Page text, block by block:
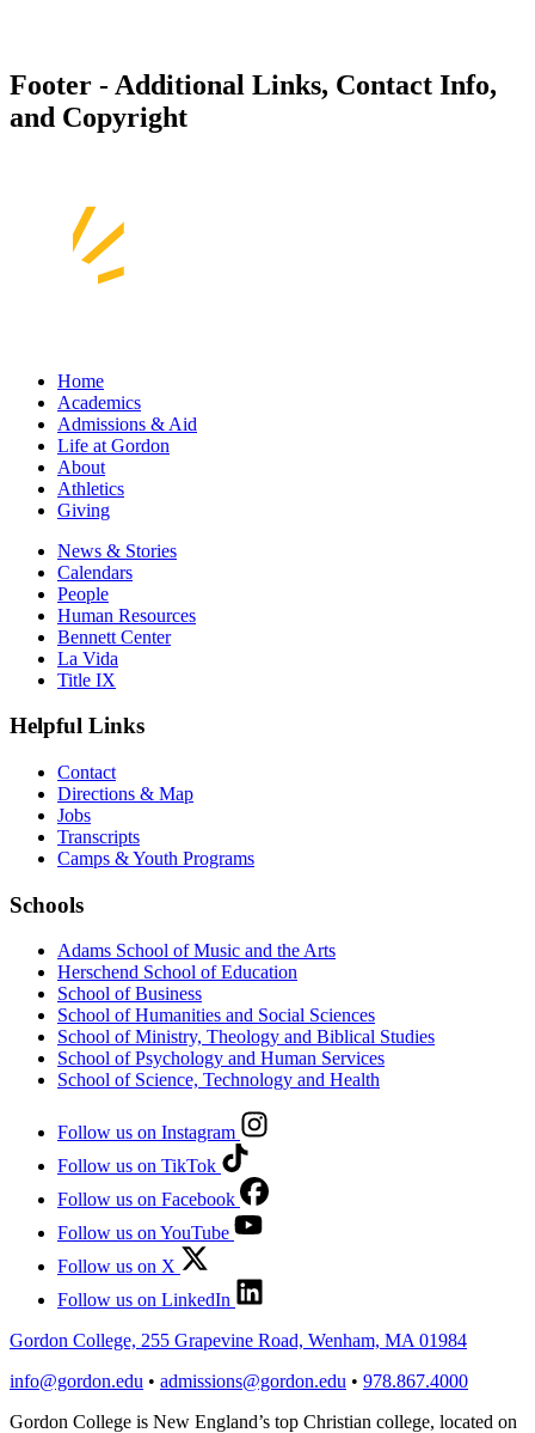
Footer - Additional Links, Contact Info,
and Copyright
Home
Academics
Admissions & Aid
Life at Gordon
About
Athletics
Giving
News & Stories
Calendars
People
Human Resources
Bennett Center
La Vida
Title IX
Helpful Links
Contact
Directions & Map
Jobs
Transcripts
Camps & Youth Programs
Schools
Adams School of Music and the Arts
Herschend School of Education
School of Business
School of Humanities and Social Sciences
School of Ministry, Theology and Biblical Studies
School of Psychology and Human Services
School of Science, Technology and Health
Follow us on Instagram
Follow us on TikTok
Follow us on Facebook
Follow us on YouTube
Follow us on X
Follow us on LinkedIn
Gordon College, 255 Grapevine Road, Wenham, MA 01984
info@gordon.edu • admissions@gordon.edu • 978.867.4000
Gordon College is New England’s top Christian college, located on